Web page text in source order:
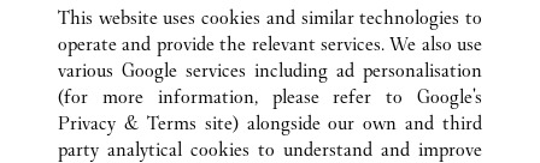
ALL CARTIER LOCATIONS CHINA
SHANDONG
JINAN
CUSTOMER CARE
CONTACT US
This website uses cookies and similar technologies to
operate and provide the relevant services. We also use
various Google services including ad personalisation
(for more information, please refer to Google's
Privacy & Terms site) alongside our own and third
party analytical cookies to understand and improve